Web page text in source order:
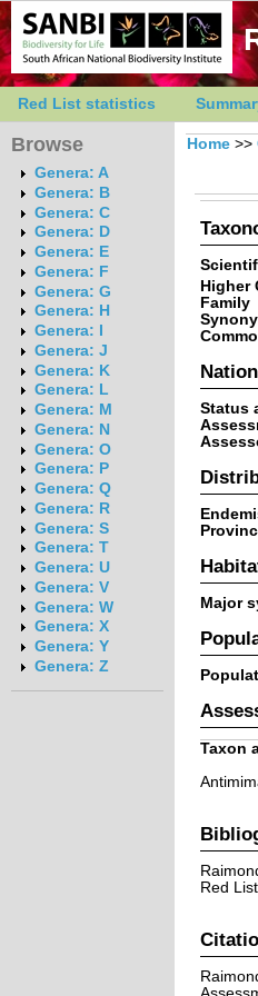
Red List statistics
Browse
Genera: A
Genera: B
Genera: C
Genera: D
Genera: E
Genera: F
Genera: G
Genera: H
Genera: I
Genera: J
Genera: K
Genera: L
Genera: M
Genera: N
Genera: O
Genera: P
Genera: Q
Genera: R
Genera: S
Genera: T
Genera: U
Genera: V
Genera: W
Genera: X
Genera: Y
Genera: Z
Home >>
Higher
Family
Status
Major
Taxon
Red